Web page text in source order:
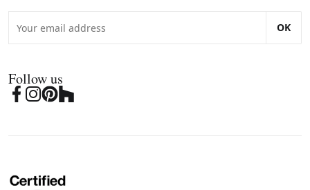
OK
Follow us